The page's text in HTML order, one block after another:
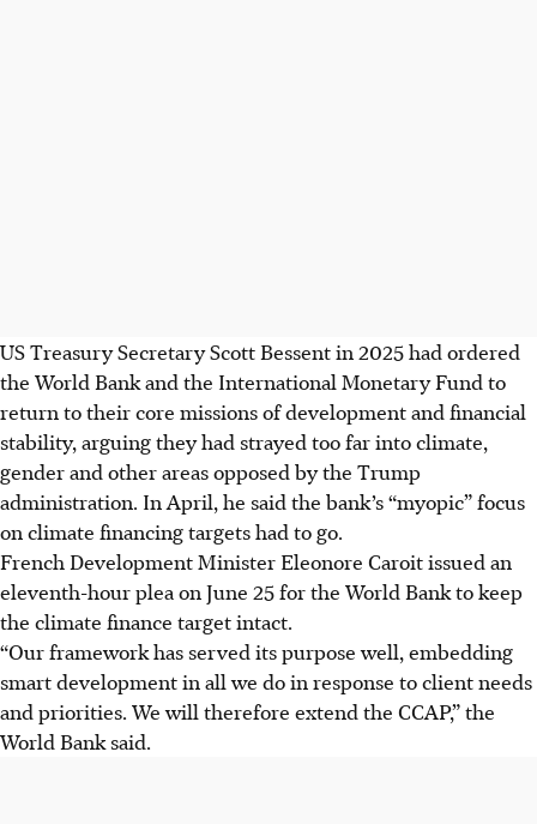
US Treasury Secretary Scott Bessent in 2025 had ordered
the World Bank and the International Monetary Fund to
return to their core missions of development and financial
stability, arguing they had strayed too far into climate,
gender and other areas opposed by the Trump
administration. In April, he said the bank’s “myopic” focus
on climate financing targets had to go.
French Development Minister Eleonore Caroit issued an
eleventh-hour plea on June 25 for the World Bank to keep
the climate finance target intact.
“Our framework has served its purpose well, embedding
smart development in all we do in response to client needs
and priorities. We will therefore extend the CCAP,” the
World Bank said.